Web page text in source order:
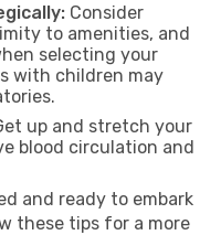
Consider
to amenities, and
selecting your
with children may
up and stretch your
blood circulation and
and ready to embark
these tips for a more